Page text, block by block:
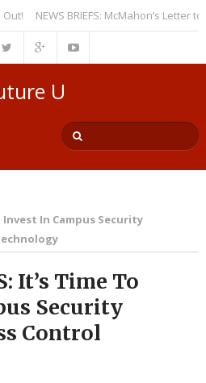
NEWS BRIEFS: McMahon’s Letter to
U
Invest In Campus Security
It’s Time To
Security
Control